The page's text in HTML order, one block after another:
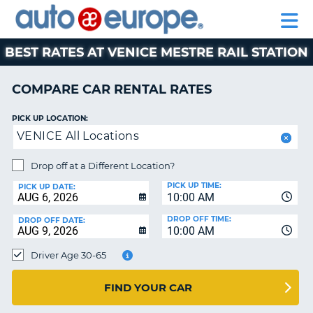
RENTAL
CARS
MOTORHOME
RENTALS
CAR
LEASING
EUROPE
PARTNERS
AUTO
EUROPE
RENTAL
CARS
MOTORHOME
RENTALS
CAR
EUROPE
PARTNERS
HELP
MY
ACCOUNT
MANAGE
BOOKING
CHANGE
BEST RATES AT VENICE MESTRE RAIL STATION
COMPARE CAR RENTAL RATES
PICK UP LOCATION:
VENICE All Locations
Drop off at a Different Location?
PICK UP DATE:
10:00 AM
PICK UP TIME:
DROP OFF DATE:
10:00 AM
DROP OFF TIME:
Driver Age 30-65
FIND YOUR CAR